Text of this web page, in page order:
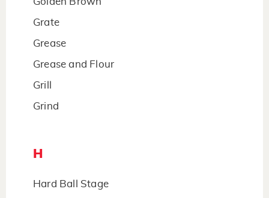
Grate
Grease
Grease and Flour
Grill
Grind
H
Hard Ball Stage